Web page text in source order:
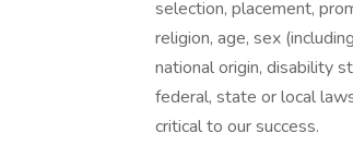
selection, placement,
religion, age, sex
national origin, disability
federal, state or local
critical to our success.